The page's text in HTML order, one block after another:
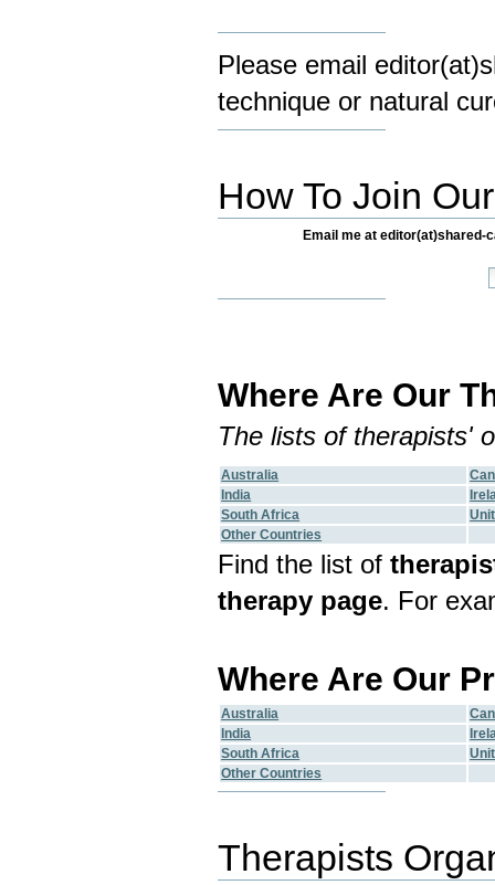
Please email
technique or natural
How To Join
Email me at editor(at)shared-
Where Are Our
The lists of therapists'
Australia
India
South Africa
Other Countries
Find the list of
therapy page. For
Where Are Our
Australia
India
South Africa
Other Countries
Therapists